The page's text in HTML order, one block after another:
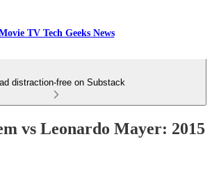
TV Tech Geeks News
distraction-free on Substack
vs Leonardo Mayer: 2015